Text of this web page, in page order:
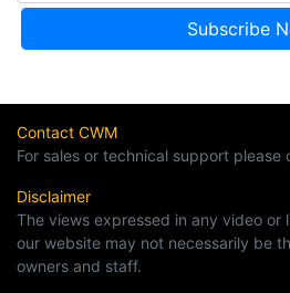
Contact CWM
For sales or technical support please
Disclaimer
The views expressed in any video or
our website may not necessarily be
owners and staff.